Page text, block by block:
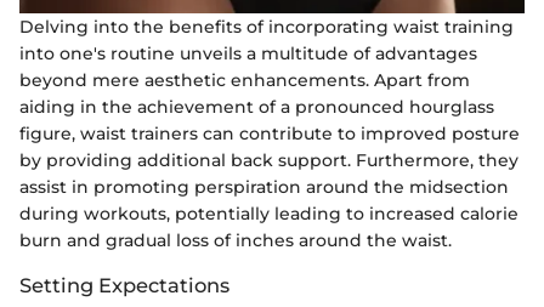
Delving into the benefits of incorporating waist training
into one's routine unveils a multitude of advantages
beyond mere aesthetic enhancements. Apart from
aiding in the achievement of a pronounced hourglass
figure, waist trainers can contribute to improved posture
by providing additional back support. Furthermore, they
assist in promoting perspiration around the midsection
during workouts, potentially leading to increased calorie
burn and gradual loss of inches around the waist.
Setting Expectations